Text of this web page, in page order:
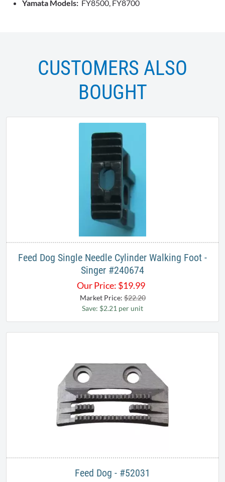
Yamata Models: FY8500, FY8700
CUSTOMERS ALSO
BOUGHT
Feed Dog Single Needle Cylinder Walking Foot -
Singer #240674
Our Price: $19.99
Market Price:$22.20
Save: $2.21 per unit
Feed Dog - #52031